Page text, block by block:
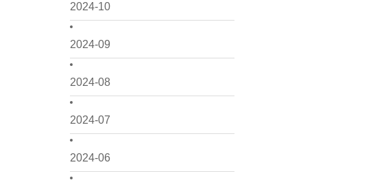
2024-10
2024-09
2024-08
2024-07
2024-06